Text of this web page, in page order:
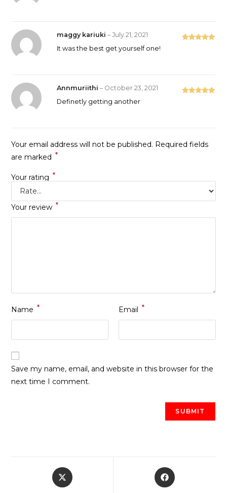
maggy kariuki– July 21, 2021
It was the best get yourself one!
Annmuriithi– October 23, 2021
Definetly getting another
Your email address will not be published. Required fields
are marked *
Your rating *
Your review *
Name * Email *
Save my name, email, and website in this browser for the
next time I comment.
Opens
in
Opens
in